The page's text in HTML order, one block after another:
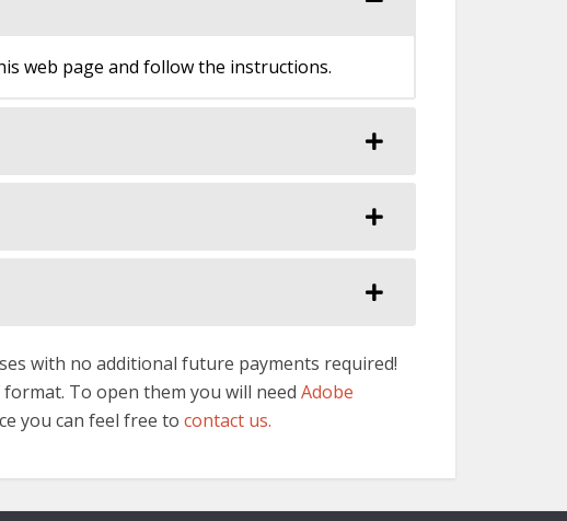
web page and follow the instructions.
with no additional future payments required!
format. To open them you will need Adobe
you can feel free to contact us.